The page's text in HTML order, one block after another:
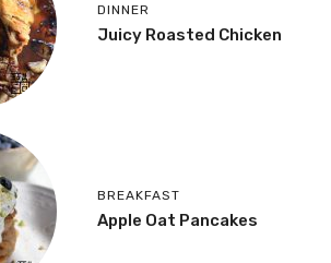
DINNER
Juicy Roasted Chicken
BREAKFAST
Apple Oat Pancakes